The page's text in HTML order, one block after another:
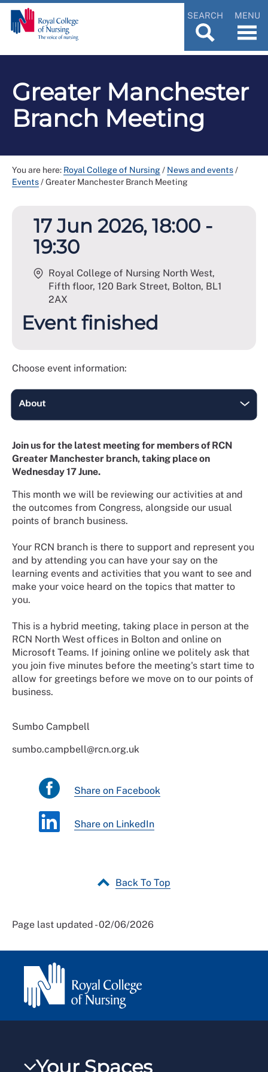
SEARCH MENU
Greater Manchester
Branch Meeting
You are here: Royal College of Nursing/ News and events/
Events/Greater Manchester Branch Meeting
17 Jun 2026, 18:00 -
19:30
Royal College of Nursing North West,
Fifth floor, 120 Bark Street, Bolton, BL1
2AX
Event finished
Choose event information:
Join us for the latest meeting for members of RCN
Greater Manchester branch, taking place on
Wednesday 17 June.
This month we will be reviewing our activities at and
the outcomes from Congress, alongside our usual
points of branch business.
Your RCN branch is there to support and represent you
and by attending you can have your say on the
learning events and activities that you want to see and
make your voice heard on the topics that matter to
you.
This is a hybrid meeting, taking place in person at the
RCN North West offices in Bolton and online on
Microsoft Teams. If joining online we politely ask that
you join five minutes before the meeting's start time to
allow for greetings before we move on to our points of
business.
Sumbo Campbell
sumbo.campbell@rcn.org.uk
Share on Facebook
Share on LinkedIn
Back To Top
Page last updated - 02/06/2026
Your Spaces